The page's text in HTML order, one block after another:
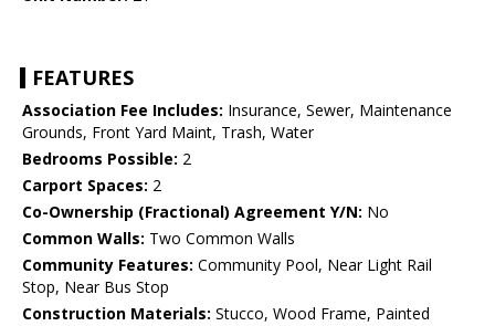
FEATURES
Association Fee Includes: Insurance, Sewer, Maintenance
Grounds, Front Yard Maint, Trash, Water
Bedrooms Possible: 2
Carport Spaces: 2
Co-Ownership (Fractional) Agreement Y/N: No
Common Walls: Two Common Walls
Community Features: Community Pool, Near Light Rail
Stop, Near Bus Stop
Construction Materials: Stucco, Wood Frame, Painted